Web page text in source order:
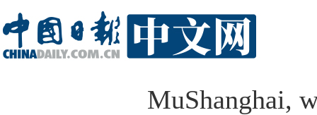
MuShanghai,